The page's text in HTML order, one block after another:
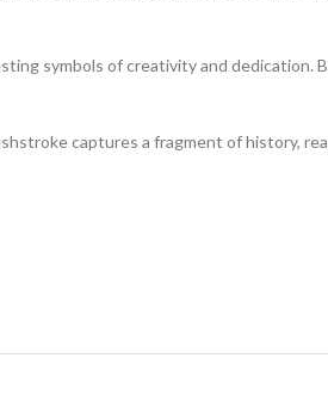
symbols of creativity and dedication.
captures a fragment of history,